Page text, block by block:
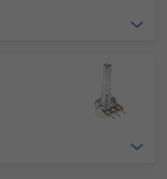
expensive